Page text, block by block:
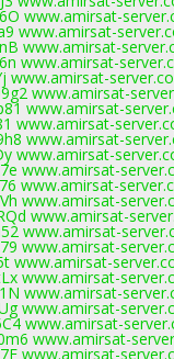
www.amirsat-
www.amirsat-
www.amirsat-
www.amirsat-
www.amirsat-
www.amirsat-
www.amirsat-
www.amirsat-
www.amirsat-
www.amirsat-
www.amirsat-
www.amirsat-
www.amirsat-
www.amirsat-
www.amirsat-
www.amirsat-
www.amirsat-
www.amirsat-
www.amirsat-
www.amirsat-
www.amirsat-
www.amirsat-
www.amirsat-